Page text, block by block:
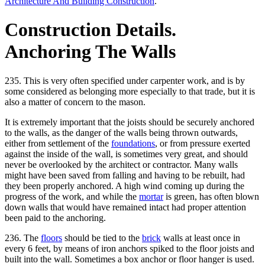
Construction Details.
Anchoring The Walls
235. This is very often specified under carpenter work, and is by
some considered as belonging more especially to that trade, but it is
also a matter of concern to the mason.
It is extremely important that the joists should be securely anchored
to the walls, as the danger of the walls being thrown outwards,
either from settlement of the foundations, or from pressure exerted
against the inside of the wall, is sometimes very great, and should
never be overlooked by the architect or contractor. Many walls
might have been saved from falling and having to be rebuilt, had
they been properly anchored. A high wind coming up during the
progress of the work, and while the mortaris green, has often blown
down walls that would have remained intact had proper attention
been paid to the anchoring.
236. The floors should be tied to the brick walls at least once in
every 6 feet, by means of iron anchors spiked to the floor joists and
built into the wall. Sometimes a box anchor or floor hanger is used.